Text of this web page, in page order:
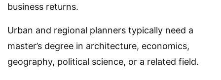
business returns.
Urban and regional planners typically need a
master’s degree in architecture, economics,
geography, political science, or a related field.